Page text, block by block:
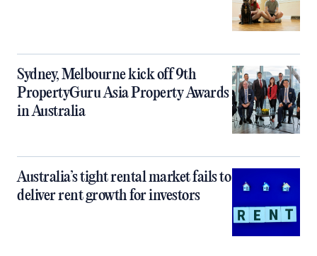
Sydney, Melbourne kick off 9th
PropertyGuru Asia Property Awards
in Australia
Australia’s tight rental market fails to
deliver rent growth for investors